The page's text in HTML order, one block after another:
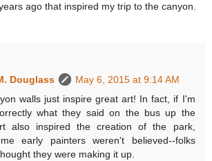
ago that inspired my trip to the canyon.
Douglass
May 6, 2015 at 9:14 AM
walls just inspire great art! In fact, if I'm
what they said on the bus up the
also inspired the creation of the park,
early painters weren't believed--folks
they were making it up.